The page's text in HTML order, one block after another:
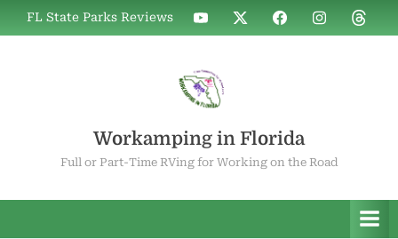
Skip
to
FL State Parks Reviews
WIF
on
WIF
on
WIF
on
WIF
on
WIF
on
Workamping in Florida
Full or Part-Time RVing for Working on the Road